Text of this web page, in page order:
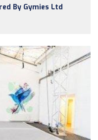
By Gymies Ltd